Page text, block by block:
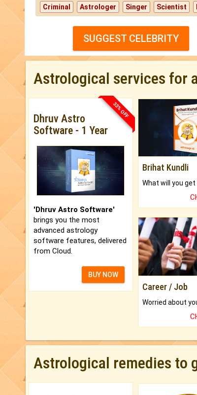
Criminal Astrologer Singer Scientist
SUGGEST CELEBRITY
Astrological services for
33% OFF
Dhruv Astro
Software - 1 Year
'Dhruv Astro Software'
brings you the most
advanced astrology
software features, delivered
from Cloud.
BUY NOW
Brihat Kundli
Career / Job
Astrological remedies to